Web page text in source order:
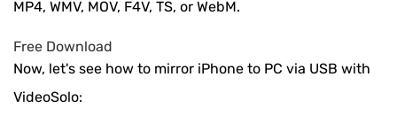
MP4, WMV, MOV, F4V, TS, or WebM.
Free Download
Now, let's see how to mirror iPhone to PC via USB with
VideoSolo: